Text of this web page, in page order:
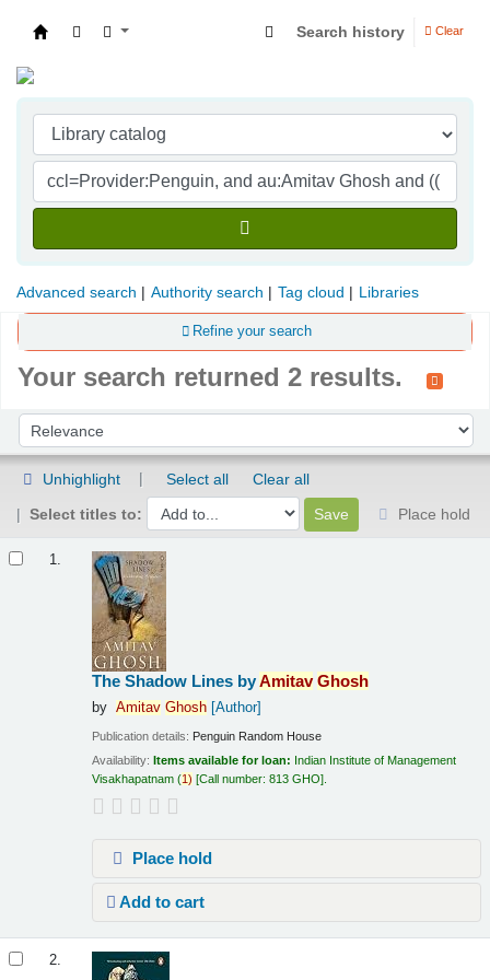
Search history Clear
Advanced search Authority search Tag cloud Libraries
Refine your search
Your search returned 2 results.
Sort by:
Unhighlight Select all
Clear all
Select titles to:
Place hold
1.
The Shadow Lines byAmitav Ghosh
by Amitav Ghosh[Author]
Publication details: Penguin Random House
Availability: Items available for loan: Indian Institute of Management
Visakhapatnam (1) Call number:813 GHO
Place hold
Add to cart
2.